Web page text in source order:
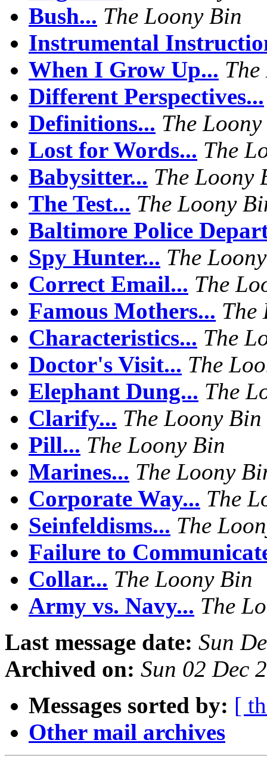
Bush... The Loony Bin
Instrumental
When I Grow Up...
Different Perspectives...
Definitions... The
Lost for Words... The
Babysitter... The Loony
The Test... The Loony
Baltimore Police
Spy Hunter... The
Correct Email... The
Famous Mothers... The
Characteristics... The
Doctor's Visit... The
Elephant Dung... The
Clarify... The Loony Bin
Pill... The Loony Bin
Marines... The Loony
Corporate Way... The
Seinfeldisms... The
Failure to
Collar... The Loony Bin
Army vs. Navy... The
Last message date: Sun
Archived on: Sun 02 Dec
Messages sorted by: [
Other mail archives